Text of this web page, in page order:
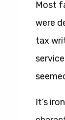
Most
were
tax
It’s